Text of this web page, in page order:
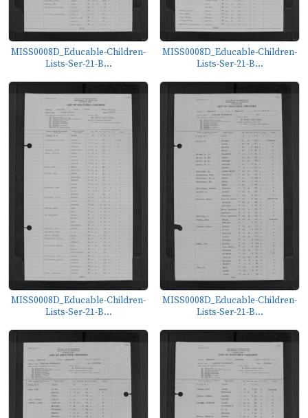
MISS0008D_Educable-Children-
Lists-Ser-21-B...
MISS0008D_Educable-Children-
Lists-Ser-21-B...
MISS0008D_Educable-Children-
Lists-Ser-21-B...
MISS0008D_Educable-Children-
Lists-Ser-21-B...